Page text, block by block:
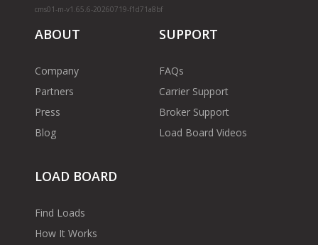
cms01-m-v1.65.6-20260719-f1d71a8bf
ABOUT
Company
Partners
Press
Blog
SUPPORT
FAQs
Carrier Support
Broker Support
Load Board Videos
LOAD BOARD
Find Loads
How It Works